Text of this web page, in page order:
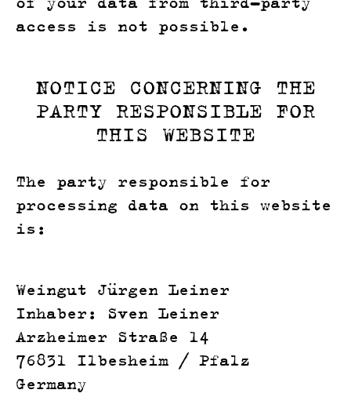
access is not possible.
NOTICE CONCERNING THE
PARTY RESPONSIBLE FOR
THIS WEBSITE
The party responsible for
processing data on this website
is:
Weingut Jürgen Leiner
Inhaber: Sven Leiner
Arzheimer Straße 14
76831 Ilbesheim / Pfalz
Germany